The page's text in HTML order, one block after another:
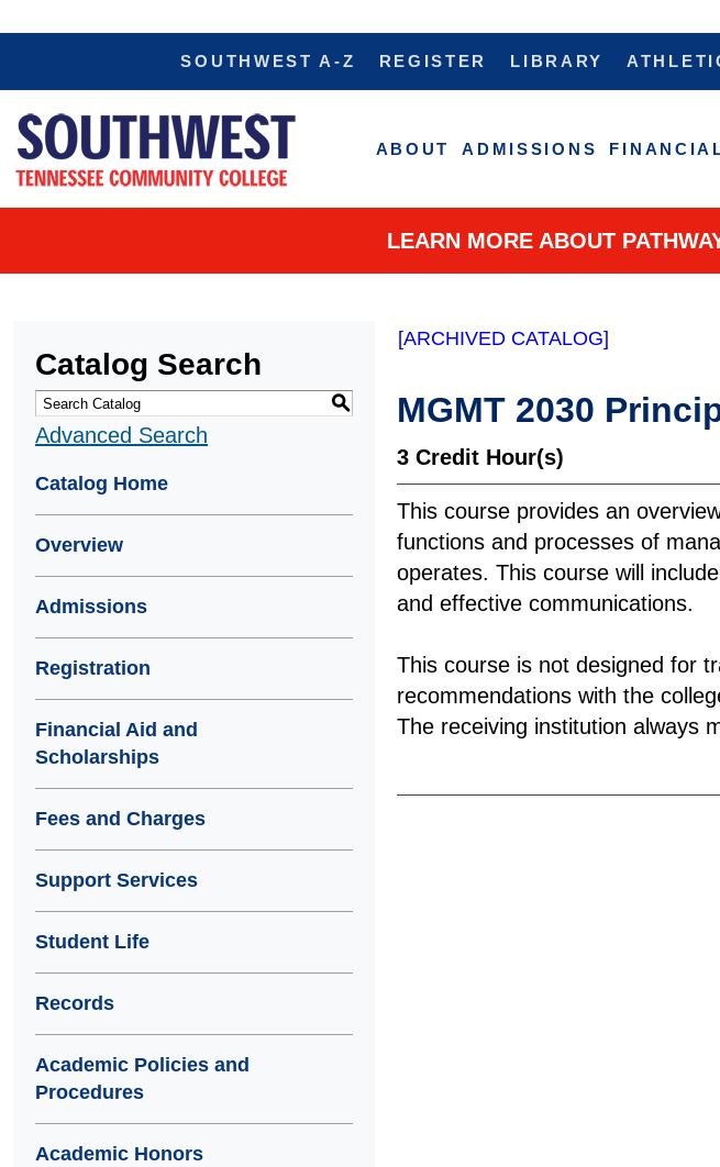
SOUTHWEST A-Z REGISTER LIBRARY
ABOUT ADMISSIONS
LEARN MORE ABOUT
Catalog Search
S
Advanced Search
Catalog Home
Overview
Admissions
Registration
Financial Aid and
Scholarships
Fees and Charges
Support Services
Student Life
Records
Academic Policies and
Procedures
Academic Honors
[ARCHIVED CATALOG]
MGMT 2030
3 Credit Hour(s)
This course provides an
functions and processes of
operates. This course will
and effective communications.
This course is not designed for
recommendations with the
The receiving institution always